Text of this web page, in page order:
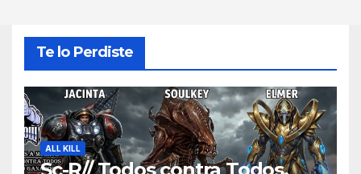
Te lo Perdiste
ALL KILL